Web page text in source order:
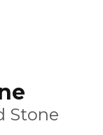
Stone